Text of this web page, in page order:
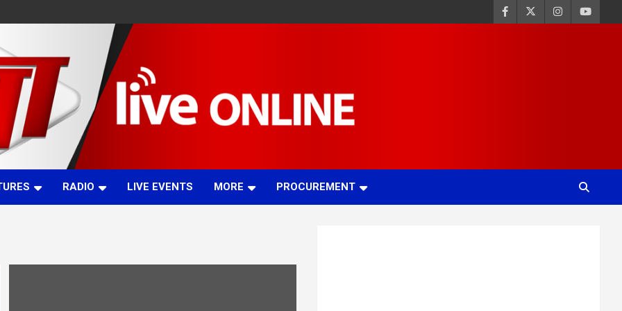
RADIO LIVE EVENTS MORE PROCUREMENT